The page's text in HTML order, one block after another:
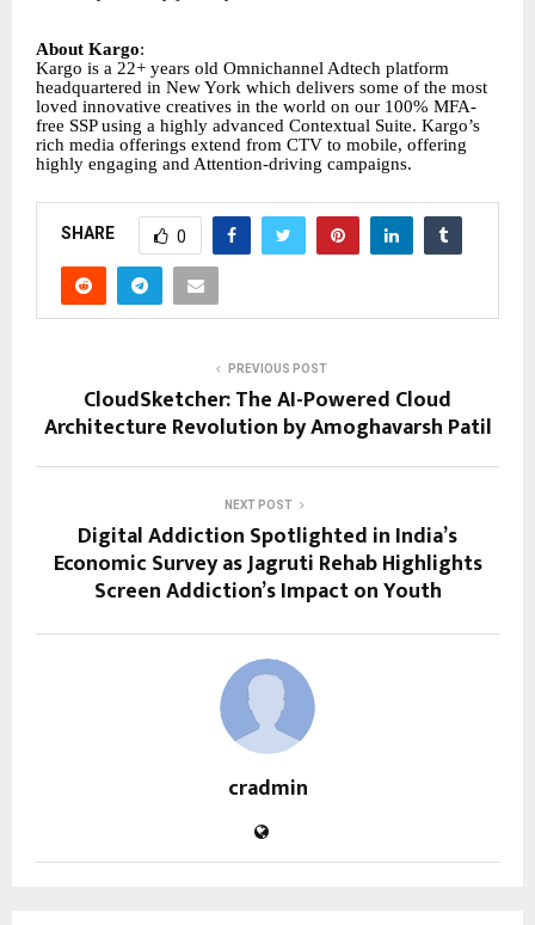
About Kargo:
Kargo is a 22+ years old Omnichannel Adtech platform
headquartered in New York which delivers some of the most
loved innovative creatives in the world on our 100% MFA-
free SSP using a highly advanced Contextual Suite. Kargo’s
rich media offerings extend from CTV to mobile, offering
highly engaging and Attention-driving campaigns.
SHARE 0
PREVIOUS POST
CloudSketcher: The AI-Powered Cloud
Architecture Revolution by Amoghavarsh Patil
NEXT POST
Digital Addiction Spotlighted in India’s
Economic Survey as Jagruti Rehab Highlights
Screen Addiction’s Impact on Youth
cradmin